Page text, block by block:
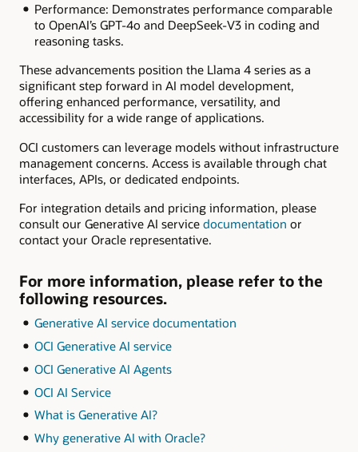
Performance: Demonstrates performance comparable
to OpenAI’s GPT-4o and DeepSeek-V3 in coding and
reasoning tasks.
These advancements position the Llama 4 series as a
significant step forward in AI model development,
offering enhanced performance, versatility, and
accessibility for a wide range of applications.
OCI customers can leverage models without infrastructure
management concerns. Access is available through chat
interfaces, APIs, or dedicated endpoints.
For integration details and pricing information, please
consult our Generative AI service documentation or
contact your Oracle representative.
For more information, please refer to the
following resources.
Generative AI service documentation
OCI Generative AI service
OCI Generative AI Agents
OCI AI Service
What is Generative AI?
Why generative AI with Oracle?